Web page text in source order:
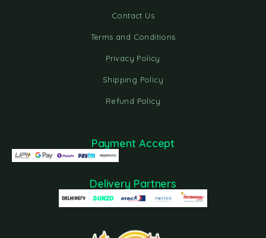
Contact Us
Terms and Conditions
Privacy Policy
Shipping Policy
Refund Policy
Payment Accept
Delivery Partners